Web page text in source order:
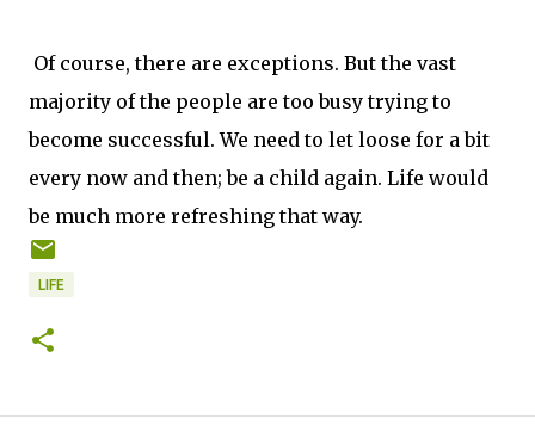
Of course, there are exceptions. But the vast
majority of the people are too busy trying to
become successful. We need to let loose for a bit
every now and then; be a child again. Life would
be much more refreshing that way.
LIFE